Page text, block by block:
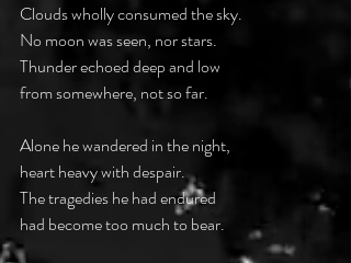
Clouds wholly consumed the sky.
No moon was seen, nor stars.
Thunder echoed deep and low
from somewhere, not so far.
Alone he wandered in the night,
heart heavy with despair.
The tragedies he had endured
had become too much to bear.